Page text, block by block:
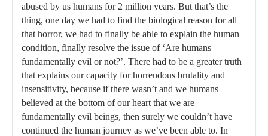
abused by us humans for 2 million years. But that’s the
thing, one day we had to find the biological reason for all
that horror, we had to finally be able to explain the human
condition, finally resolve the issue of ‘Are humans
fundamentally evil or not?’. There had to be a greater truth
that explains our capacity for horrendous brutality and
insensitivity, because if there wasn’t and we humans
believed at the bottom of our heart that we are
fundamentally evil beings, then surely we couldn’t have
continued the human journey as we’ve been able to. In